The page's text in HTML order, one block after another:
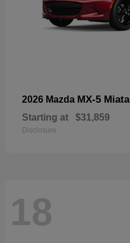
2026 Mazda MX-5 Miata
Starting at $31,859
Disclosure
18